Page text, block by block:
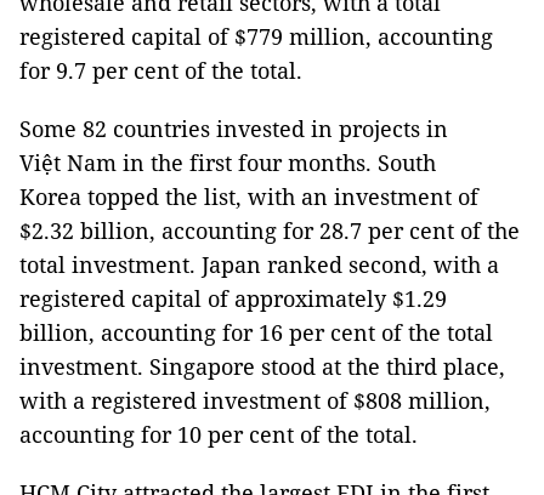
registered capital of $779 million, accounting
for 9.7 per cent of the total.
Some 82 countries invested in projects in
Việt Nam in the first four months. South
Korea topped the list, with an investment of
$2.32 billion, accounting for 28.7 per cent of the
total investment. Japan ranked second, with a
registered capital of approximately $1.29
billion, accounting for 16 per cent of the total
investment. Singapore stood at the third place,
with a registered investment of $808 million,
accounting for 10 per cent of the total.